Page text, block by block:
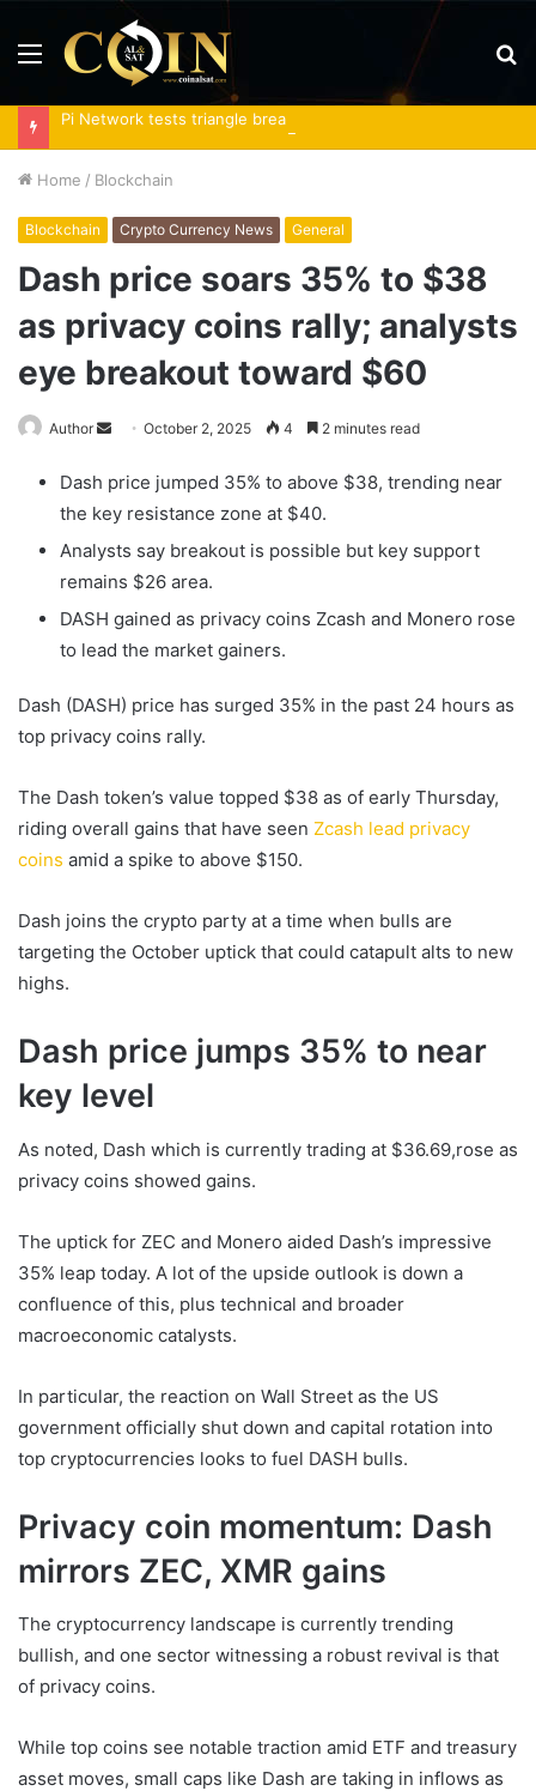
Menu
Home / Blockchain
Blockchain Crypto Currency News General
Dash price soars 35% to $38
as privacy coins rally; analysts
eye breakout toward $60
Author
Send
email
October 2, 2025 4 2 minutes read
Dash price jumped 35% to above $38, trending near
the key resistance zone at $40.
Analysts say breakout is possible but key support
remains $26 area.
DASH gained as privacy coins Zcash and Monero rose
to lead the market gainers.
Dash (DASH) price has surged 35% in the past 24 hours as
top privacy coins rally.
The Dash token’s value topped $38 as of early Thursday,
riding overall gains that have seen Zcash lead privacy
coins amid a spike to above $150.
Dash joins the crypto party at a time when bulls are
targeting the October uptick that could catapult alts to new
highs.
Dash price jumps 35% to near
key level
As noted, Dash which is currently trading at $36.69,rose as
privacy coins showed gains.
The uptick for ZEC and Monero aided Dash’s impressive
35% leap today. A lot of the upside outlook is down a
confluence of this, plus technical and broader
macroeconomic catalysts.
In particular, the reaction on Wall Street as the US
government officially shut down and capital rotation into
top cryptocurrencies looks to fuel DASH bulls.
Privacy coin momentum: Dash
mirrors ZEC, XMR gains
The cryptocurrency landscape is currently trending
bullish, and one sector witnessing a robust revival is that
of privacy coins.
While top coins see notable traction amid ETF and treasury
asset moves, small caps like Dash are taking in inflows as